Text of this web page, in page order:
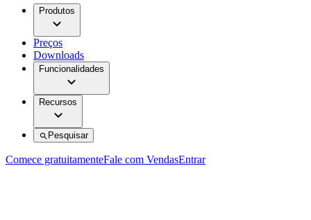
Produtos
Preços
Downloads
Funcionalidades
Recursos
Pesquisar
Comece gratuitamenteFale com VendasEntrar